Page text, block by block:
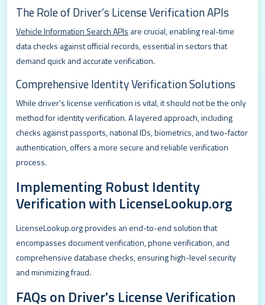
The Role of Driver’s License Verification APIs
Vehicle Information Search APIs are crucial, enabling real-time
data checks against official records, essential in sectors that
demand quick and accurate verification.
Comprehensive Identity Verification Solutions
While driver’s license verification is vital, it should not be the only
method for identity verification. A layered approach, including
checks against passports, national IDs, biometrics, and two-factor
authentication, offers a more secure and reliable verification
process.
Implementing Robust Identity
Verification with LicenseLookup.org
LicenseLookup.org provides an end-to-end solution that
encompasses document verification, phone verification, and
comprehensive database checks, ensuring high-level security
and minimizing fraud.
FAQs on Driver's License Verification